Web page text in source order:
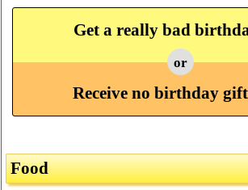
Get a really bad
or
Receive no birthday
Food